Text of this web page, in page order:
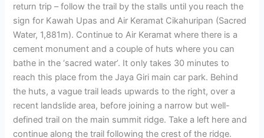
return trip – follow the trail by the stalls until you reach the
sign for Kawah Upas and Air Keramat Cikahuripan (Sacred
Water, 1,881m). Continue to Air Keramat where there is a
cement monument and a couple of huts where you can
bathe in the ‘sacred water’. It only takes 30 minutes to
reach this place from the Jaya Giri main car park. Behind
the huts, a vague trail leads upwards to the right, over a
recent landslide area, before joining a narrow but well-
defined trail on the main summit ridge. Take a left here and
continue along the trail following the crest of the ridge.